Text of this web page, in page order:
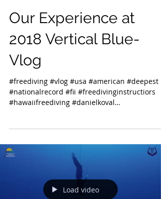
Our Experience at
2018 Vertical Blue-
Vlog
#freediving #vlog #usa #american #deepest
#nationalrecord #fii #freedivinginstructiors
#hawaiifreediving #danielkoval
Load video